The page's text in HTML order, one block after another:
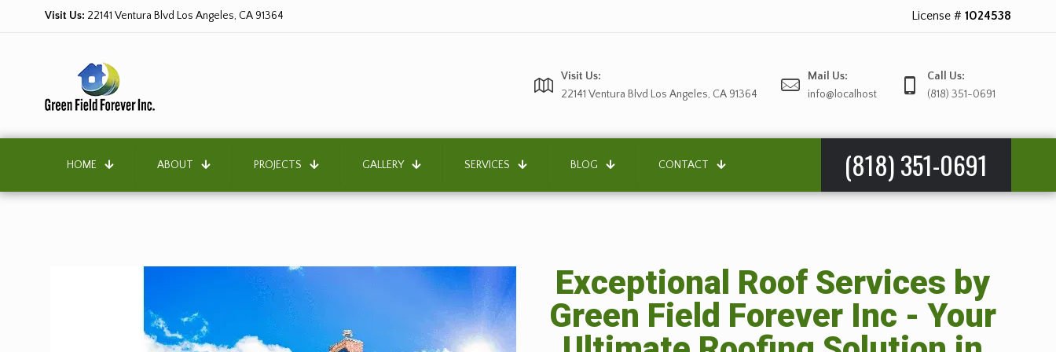
Visit Us: 22141 Ventura Blvd Los Angeles, CA 91364 License # 1024538
Visit Us:
22141 Ventura Blvd Los Angeles, CA 91364
Mail Us:
info@localhost
Call Us:
(818) 351-0691
HOME ABOUT PROJECTS GALLERY SERVICES BLOG CONTACT (818) 351-0691
Exceptional Roof Services by
Green Field Forever Inc - Your